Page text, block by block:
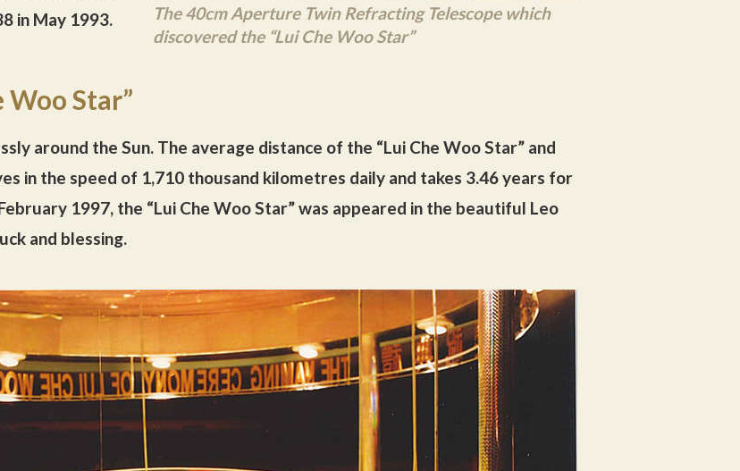
in May 1993.
The 40cm Aperture Twin Refracting Telescope which
discovered the “Lui Che Woo Star”
Star”
around the Sun. The average distance of the “Lui Che Woo Star” and
in the speed of 1,710 thousand kilometres daily and takes 3.46 years for
1997, the “Lui Che Woo Star” was appeared in the beautiful Leo
and blessing.